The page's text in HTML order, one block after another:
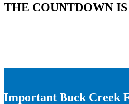
THE COUNTDOWN IS
Important Buck Creek